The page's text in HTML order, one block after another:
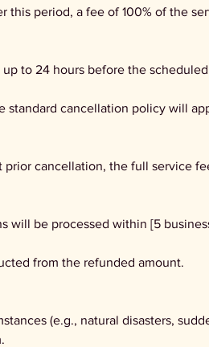
this period, a fee of 100% of the
up to 24 hours before the
standard cancellation policy will
prior cancellation, the full service
will be processed within [5
from the refunded amount.
(e.g., natural disasters,